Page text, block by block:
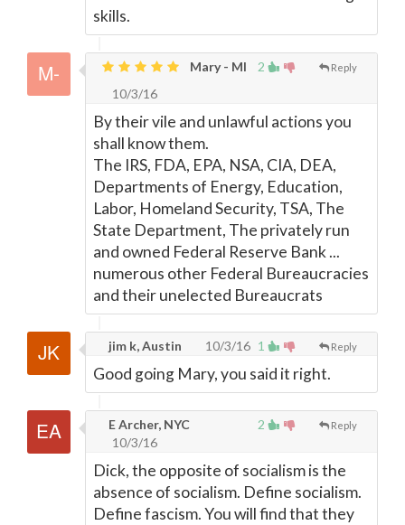
skills.
2 Reply
Mary - MI
10/3/16
By their vile and unlawful actions you
shall know them.
The IRS, FDA, EPA, NSA, CIA, DEA,
Departments of Energy, Education,
Labor, Homeland Security, TSA, The
State Department, The privately run
and owned Federal Reserve Bank ...
numerous other Federal Bureaucracies
and their unelected Bureaucrats
1 Reply
jim k, Austin 10/3/16
Good going Mary, you said it right.
2 Reply
E Archer, NYC
10/3/16
Dick, the opposite of socialism is the
absence of socialism. Define socialism.
Define fascism. You will find that they